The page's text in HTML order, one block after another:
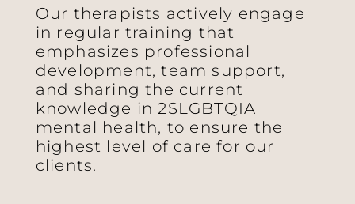
Our therapists actively engage
in regular training that
emphasizes professional
development, team support,
and sharing the current
knowledge in 2SLGBTQIA
mental health, to ensure the
highest level of care for our
clients.